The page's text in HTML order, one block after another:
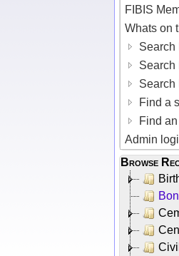
FIBIS
Whats on
Search
Search
Search
Find a
Find
Admin
Browse